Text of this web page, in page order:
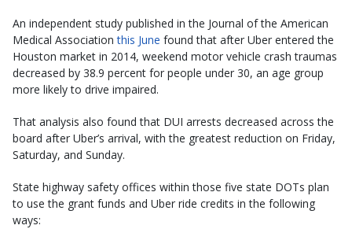
An independent study published in the Journal of the American
Medical Associationthis June found that after Uber entered the
Houston market in 2014, weekend motor vehicle crash traumas
decreased by 38.9 percent for people under 30, an age group
more likely to drive impaired.
That analysis also found that DUI arrests decreased across the
board after Uber’s arrival, with the greatest reduction on Friday,
Saturday, and Sunday.
State highway safety offices within those five state DOTs plan
to use the grant funds and Uber ride credits in the following
ways: